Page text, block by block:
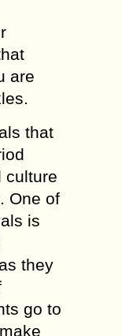
are
that
culture
One of
is
they
go to